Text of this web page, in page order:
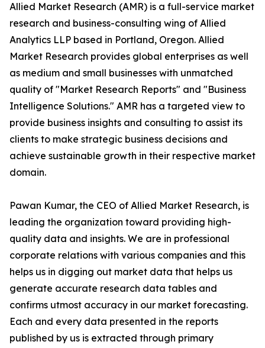
Allied Market Research (AMR) is a full-service market
research and business-consulting wing of Allied
Analytics LLP based in Portland, Oregon. Allied
Market Research provides global enterprises as well
as medium and small businesses with unmatched
quality of "Market Research Reports" and "Business
Intelligence Solutions." AMR has a targeted view to
provide business insights and consulting to assist its
clients to make strategic business decisions and
achieve sustainable growth in their respective market
domain.
Pawan Kumar, the CEO of Allied Market Research, is
leading the organization toward providing high-
quality data and insights. We are in professional
corporate relations with various companies and this
helps us in digging out market data that helps us
generate accurate research data tables and
confirms utmost accuracy in our market forecasting.
Each and every data presented in the reports
published by us is extracted through primary